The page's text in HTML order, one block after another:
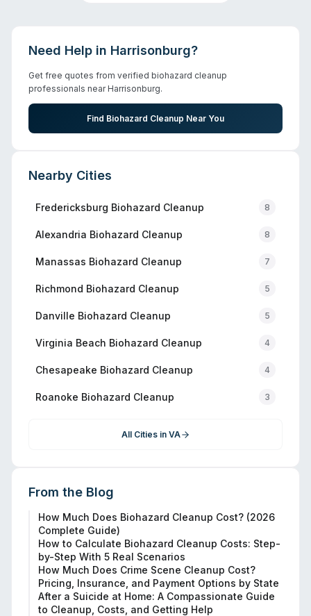
Need Help in Harrisonburg?
Get free quotes from verified biohazard cleanup
professionals nearHarrisonburg.
Find Biohazard Cleanup Near You
Nearby Cities
Fredericksburg Biohazard Cleanup 8
Alexandria Biohazard Cleanup 8
Manassas Biohazard Cleanup 7
Richmond Biohazard Cleanup 5
Danville Biohazard Cleanup 5
Virginia Beach Biohazard Cleanup 4
Chesapeake Biohazard Cleanup 4
Roanoke Biohazard Cleanup 3
All Cities in VA
From the Blog
How Much Does Biohazard Cleanup Cost? (2026
Complete Guide)
How to Calculate Biohazard Cleanup Costs: Step-
by-Step With 5 Real Scenarios
How Much Does Crime Scene Cleanup Cost?
Pricing, Insurance, and Payment Options by State
After a Suicide at Home: A Compassionate Guide
to Cleanup, Costs, and Getting Help